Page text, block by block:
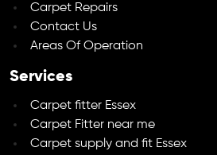
Carpet Repairs
Contact Us
Areas Of Operation
Services
Carpet fitter Essex
Carpet Fitter near me
Carpet supply and fit Essex